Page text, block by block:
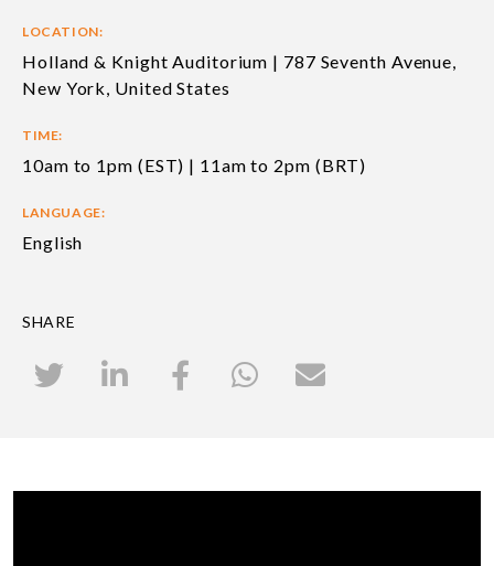
LOCATION:
Holland & Knight Auditorium | 787 Seventh Avenue,
New York, United States
TIME:
10am to 1pm (EST) | 11am to 2pm (BRT)
LANGUAGE:
English
SHARE